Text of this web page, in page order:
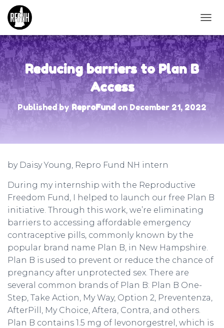
O
G
G
L
N
A
I
Reducing barriers to Plan B
Access
Published by ReproFundon December 21, 2022
by Daisy Young, Repro Fund NH intern
During my internship with the Reproductive
Freedom Fund, I helped to launch our free Plan B
initiative. Through this work, we’re eliminating
barriers to accessing affordable emergency
contraceptive pills, commonly known by the
popular brand name Plan B, in New Hampshire.
Plan B is used to prevent or reduce the chance of
pregnancy after unprotected sex. There are
several common brands of Plan B: Plan B One-
Step, Take Action, My Way, Option 2, Preventenza,
AfterPill, My Choice, Aftera, Contra, and others.
Plan B contains 1.5 mg of levonorgestrel, which is